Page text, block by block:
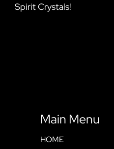
Spirit Crystals!
Main Menu
HOME